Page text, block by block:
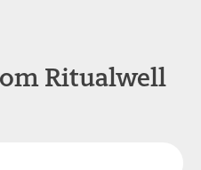
Ritualwell